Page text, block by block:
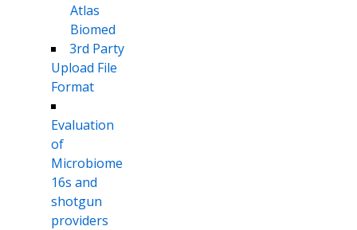
Atlas
Biomed
3rd Party
Upload File
Format
Evaluation
of
Microbiome
16s and
shotgun
providers